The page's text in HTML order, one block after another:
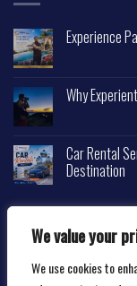
We value your
We use cookies to
Experience
Why
Car Rental
Destination